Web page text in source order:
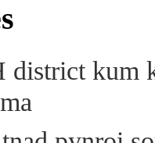
district kum